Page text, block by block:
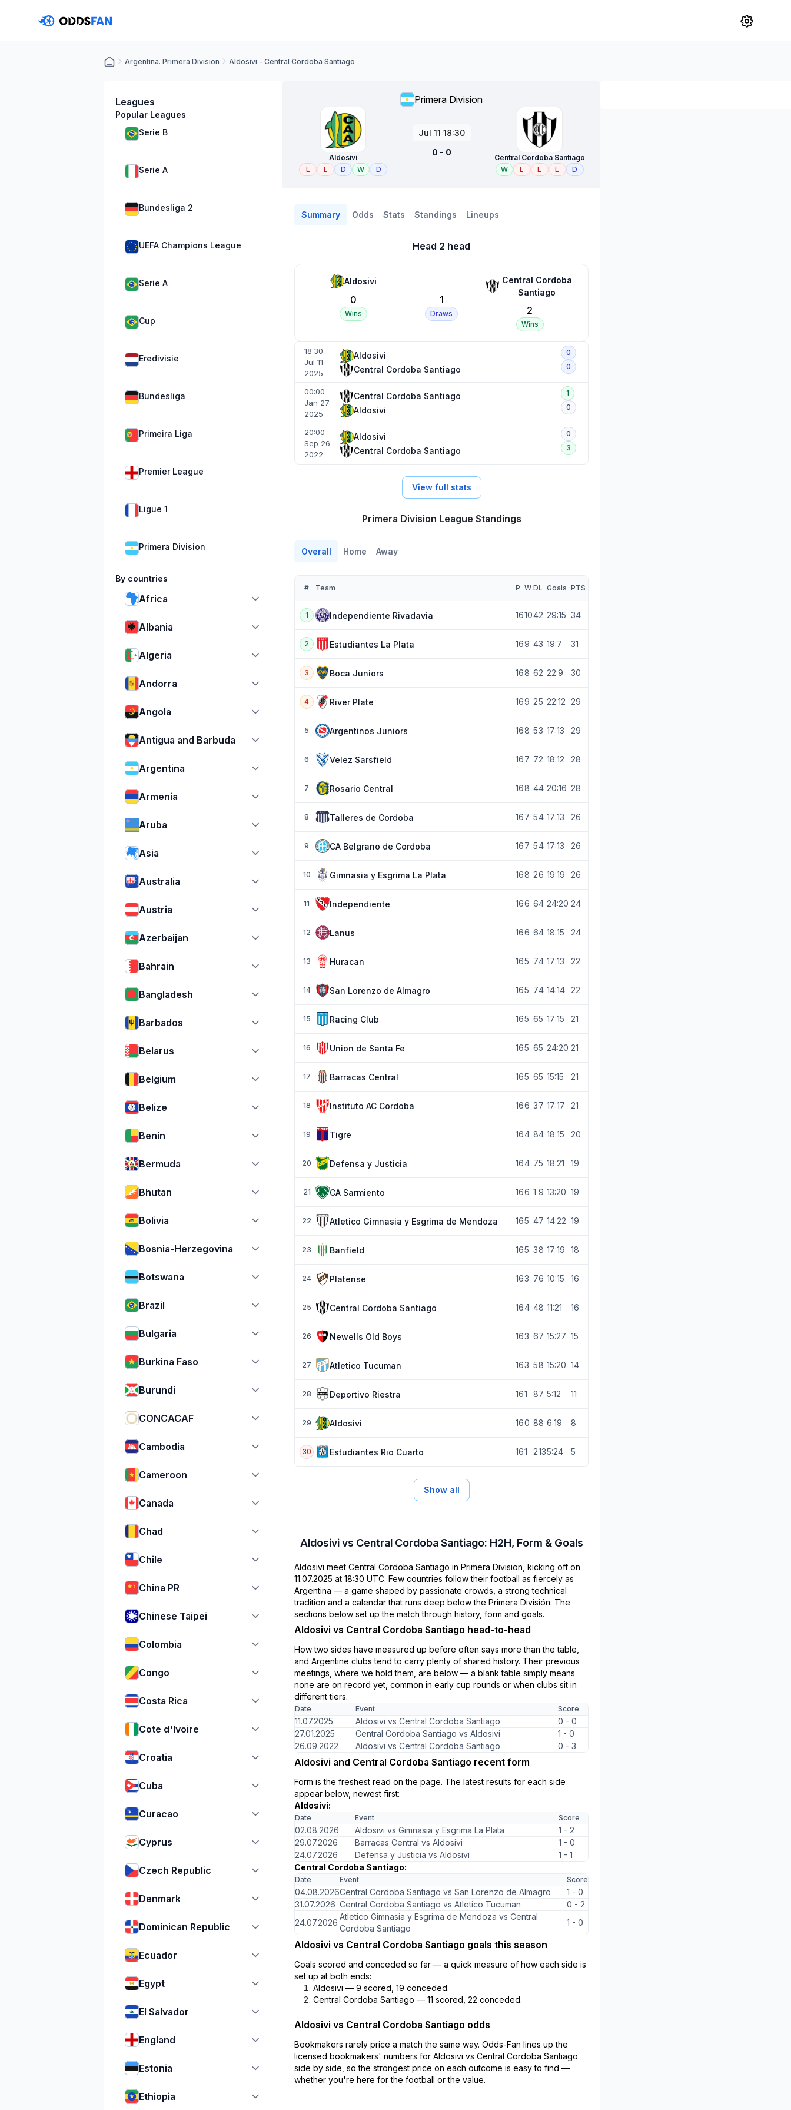
Argentina. Primera Division Aldosivi - Central Cordoba Santiago
Leagues
Popular Leagues
Serie B
Serie A
Bundesliga 2
UEFA Champions League
Serie A
Cup
Eredivisie
Bundesliga
Primeira Liga
Premier League
Ligue 1
Primera Division
By countries
Africa
Albania
Algeria
Andorra
Angola
Antigua and Barbuda
Argentina
Armenia
Aruba
Asia
Australia
Austria
Azerbaijan
Bahrain
Bangladesh
Barbados
Belarus
Belgium
Belize
Benin
Bermuda
Bhutan
Bolivia
Bosnia-Herzegovina
Botswana
Brazil
Bulgaria
Burkina Faso
Burundi
CONCACAF
Cambodia
Cameroon
Canada
Chad
Chile
China PR
Chinese Taipei
Colombia
Congo
Costa Rica
Cote d'Ivoire
Croatia
Cuba
Curacao
Cyprus
Czech Republic
Denmark
Dominican Republic
Ecuador
Egypt
El Salvador
England
Estonia
Ethiopia
Primera Division
Aldosivi
L
L D W D
Jul 11 18:30
0 - 0
Central Cordoba Santiago
W
L L L D
Summary Odds Stats Standings Lineups
Head 2 head
Aldosivi
0
Wins
1
Draws
Central Cordoba
Santiago
2
Wins
18:30
Jul 11
2025
Aldosivi
Central Cordoba Santiago
0
0
00:00
Jan 27
2025
Central Cordoba Santiago
Aldosivi
1
0
20:00
Sep 26
2022
Aldosivi
Central Cordoba Santiago
0
3
View full stats
Primera Division League Standings
Overall Home Away
# Team P W DL Goals PTS
1 Independiente Rivadavia 161042 29:15 34
2 Estudiantes La Plata 169 43 19:7 31
3 Boca Juniors 168 62 22:9 30
4 River Plate 169 25 22:12 29
5 Argentinos Juniors 168 53 17:13 29
6 Velez Sarsfield 167 72 18:12 28
7 Rosario Central 168 44 20:16 28
8 Talleres de Cordoba 167 54 17:13 26
9 CA Belgrano de Cordoba 167 54 17:13 26
10 Gimnasia y Esgrima La Plata 168 26 19:19 26
11 Independiente 166 64 24:20 24
12 Lanus 166 64 18:15 24
13 Huracan 165 74 17:13 22
14 San Lorenzo de Almagro 165 74 14:14 22
15 Racing Club 165 65 17:15 21
16 Union de Santa Fe 165 65 24:20 21
17 Barracas Central 165 65 15:15 21
18 Instituto AC Cordoba 166 37 17:17 21
19 Tigre 164 84 18:15 20
20 Defensa y Justicia 164 75 18:21 19
21 CA Sarmiento 166 1 9 13:20 19
22 Atletico Gimnasia y Esgrima de Mendoza 165 47 14:22 19
23 Banfield 165 38 17:19 18
24 Platense 163 76 10:15 16
25 Central Cordoba Santiago 164 48 11:21 16
26 Newells Old Boys 163 67 15:27 15
27 Atletico Tucuman 163 58 15:20 14
28 Deportivo Riestra 161 87 5:12 11
29 Aldosivi 160 88 6:19 8
30 Estudiantes Rio Cuarto 161 2135:24 5
Show all
Aldosivi vs Central Cordoba Santiago: H2H, Form & Goals
Aldosivi meet Central Cordoba Santiago in Primera Division, kicking off on
11.07.2025 at 18:30 UTC. Few countries follow their football as fiercely as
Argentina — a game shaped by passionate crowds, a strong technical
tradition and a calendar that runs deep below the Primera División. The
sections below set up the match through history, form and goals.
Aldosivi vs Central Cordoba Santiago head-to-head
How two sides have measured up before often says more than the table,
and Argentine clubs tend to carry plenty of shared history. Their previous
meetings, where we hold them, are below — a blank table simply means
none are on record yet, common in early cup rounds or when clubs sit in
different tiers.
Date Event Score
11.07.2025 Aldosivi vs Central Cordoba Santiago
0 - 0
27.01.2025
Central Cordoba Santiago vs Aldosivi
1 - 0
26.09.2022
Aldosivi vs Central Cordoba Santiago 0 - 3
Aldosivi and Central Cordoba Santiago recent form
Form is the freshest read on the page. The latest results for each side
appear below, newest first:
Aldosivi:
Date Event Score
02.08.2026 Aldosivi vs Gimnasia y Esgrima La Plata
1 - 2
29.07.2026
Barracas Central vs Aldosivi
1 - 0
24.07.2026
Defensa y Justicia vs Aldosivi
1 - 1
Central Cordoba Santiago:
Date Event Score
04.08.2026Central Cordoba Santiago vs San Lorenzo de Almagro
1 - 0
31.07.2026 Central Cordoba Santiago vs Atletico Tucuman
0 - 2
24.07.2026
Atletico Gimnasia y Esgrima de Mendoza vs Central
Cordoba Santiago
1 - 0
Aldosivi vs Central Cordoba Santiago goals this season
Goals scored and conceded so far — a quick measure of how each side is
set up at both ends:
Aldosivi — 9 scored, 19 conceded.
Central Cordoba Santiago — 11 scored, 22 conceded.
Aldosivi vs Central Cordoba Santiago odds
Bookmakers rarely price a match the same way. Odds-Fan lines up the
licensed bookmakers' numbers for Aldosivi vs Central Cordoba Santiago
side by side, so the strongest price on each outcome is easy to find —
whether you're here for the football or the value.